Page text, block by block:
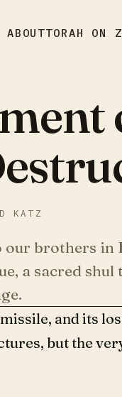
ABOUTTORAH ON
KATZ
our brothers
a sacred shul
and its
but the